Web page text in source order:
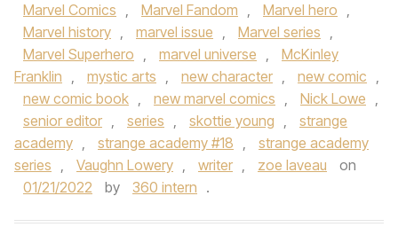
Marvel Comics , Marvel Fandom , Marvel hero ,
Marvel history , marvel issue , Marvel series ,
Marvel Superhero , marvel universe ,
McKinley
Franklin , mystic arts , new character , new comic ,
new comic book , new marvel comics , Nick Lowe ,
senior editor , series , skottie young ,
strange
academy , strange academy #18 ,
strange academy
series , Vaughn Lowery , writer , zoe laveau
on
01/21/2022
by 360 intern .